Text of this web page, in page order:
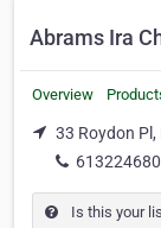
Abrams Ira
Overview
33 Roydon Pl,
Is this your